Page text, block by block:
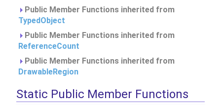
Public Member Functions inherited from
TypedObject
Public Member Functions inherited from
ReferenceCount
Public Member Functions inherited from
DrawableRegion
Static Public Member Functions